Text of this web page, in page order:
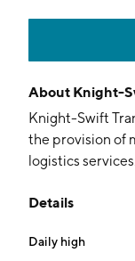
About Knight-
Knight-Swift
the provision of
logistics
The Truckload
cross-border
Details
Daily high